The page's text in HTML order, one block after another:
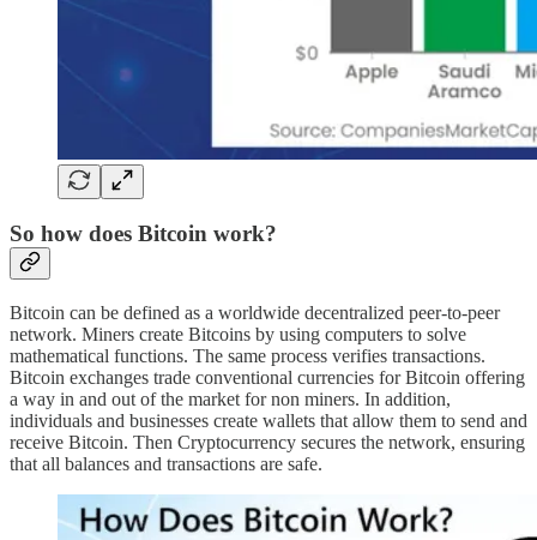
So how does Bitcoin work?
Bitcoin can be defined as a worldwide decentralized peer-to-peer
network. Miners create Bitcoins by using computers to solve
mathematical functions. The same process verifies transactions.
Bitcoin exchanges trade conventional currencies for Bitcoin offering
a way in and out of the market for non miners. In addition,
individuals and businesses create wallets that allow them to send and
receive Bitcoin. Then Cryptocurrency secures the network, ensuring
that all balances and transactions are safe.